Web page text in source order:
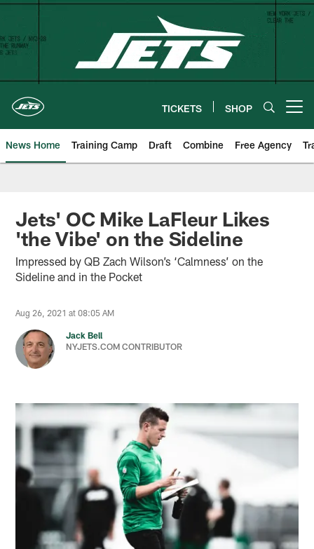
Skip
content
TICKETS SHOP
News Home Training Camp Draft Combine Free Agency
Jets' OC Mike LaFleur Likes
'the Vibe' on the Sideline
Impressed by QB Zach Wilson’s ‘Calmness’ on the
Sideline and in the Pocket
Aug 26, 2021 at 08:05 AM
Jack Bell
NYJETS.COM CONTRIBUTOR